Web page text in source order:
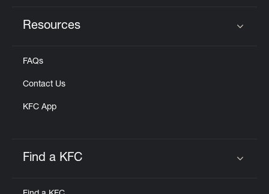
Resources
FAQs
Contact Us
KFC App
Find a KFC